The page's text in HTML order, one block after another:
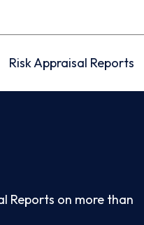
Risk Appraisal Reports
Reports on more than